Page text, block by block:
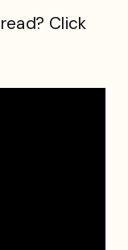
Click